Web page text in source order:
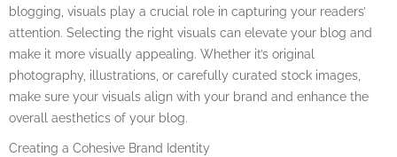
blogging, visuals play a crucial role in capturing your readers’
attention. Selecting the right visuals can elevate your blog and
make it more visually appealing. Whether it’s original
photography, illustrations, or carefully curated stock images,
make sure your visuals align with your brand and enhance the
overall aesthetics of your blog.
Creating a Cohesive Brand Identity